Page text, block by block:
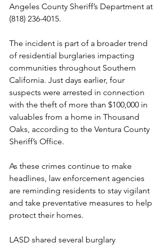
Angeles County Sheriff’s Department at
(818) 236-4015.
The incident is part of a broader trend
of residential burglaries impacting
communities throughout Southern
California. Just days earlier, four
suspects were arrested in connection
with the theft of more than $100,000 in
valuables from a home in Thousand
Oaks, according to the Ventura County
Sheriff’s Office.
As these crimes continue to make
headlines, law enforcement agencies
are reminding residents to stay vigilant
and take preventative measures to help
protect their homes.
LASD shared several burglary